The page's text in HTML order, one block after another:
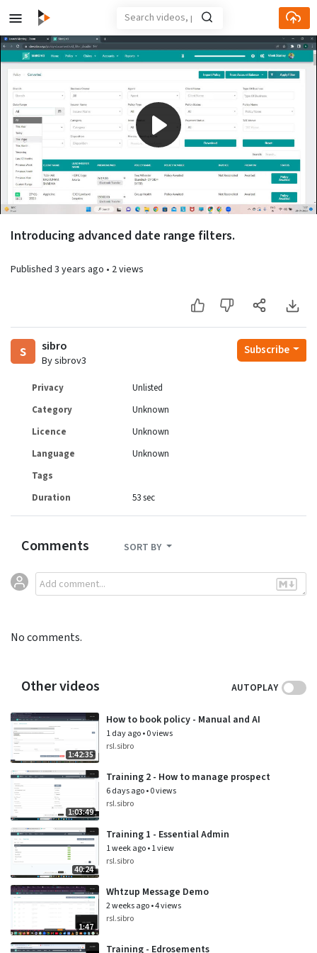
Play
Video
Introducing advanced date range filters.
Published 3 years ago • 2 views
s sibro
By sibrov3
Subscribe
Privacy
Unlisted
Category
Unknown
Licence
Unknown
Language
Unknown
Tags
Duration
53 sec
Comments SORT BY
No comments.
Other videos AUTOPLAY
1:42:35
How to book policy - Manual and AI
1 day ago•0 views
rsl.sibro
1:03:49
Training 2 - How to manage prospect
6 days ago•0 views
rsl.sibro
40:24
Training 1 - Essential Admin
1 week ago•1 view
rsl.sibro
1:47
Whtzup Message Demo
2 weeks ago•4 views
rsl.sibro
Training - Edrosements